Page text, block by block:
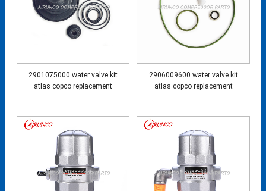
2901075000 water valve kit
atlas copco replacement
2906009600 water valve kit
atlas copco replacement